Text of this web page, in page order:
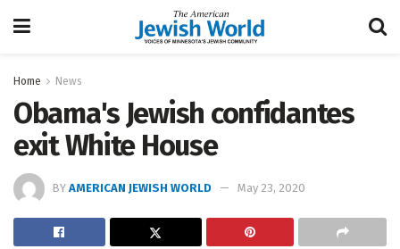
Home News
Obama's Jewish confidantes
exit White House
BY AMERICAN JEWISH WORLD May 23, 2020